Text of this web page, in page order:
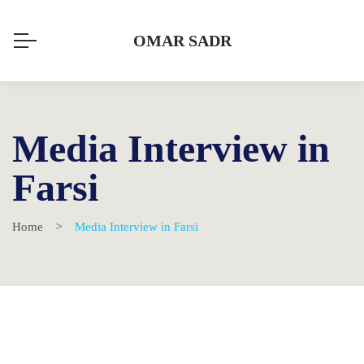
OMAR SADR
Media Interview in
Farsi
Home Media Interview in Farsi